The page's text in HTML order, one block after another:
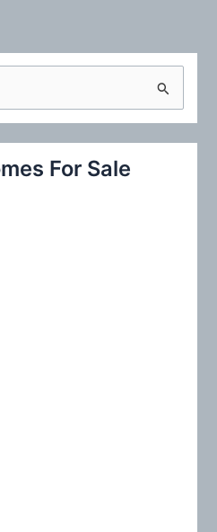
For Sale